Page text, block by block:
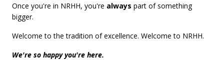
Once you're in NRHH, you're always part of something
bigger.
Welcome to the tradition of excellence. Welcome to NRHH.
We're so happy you're here.